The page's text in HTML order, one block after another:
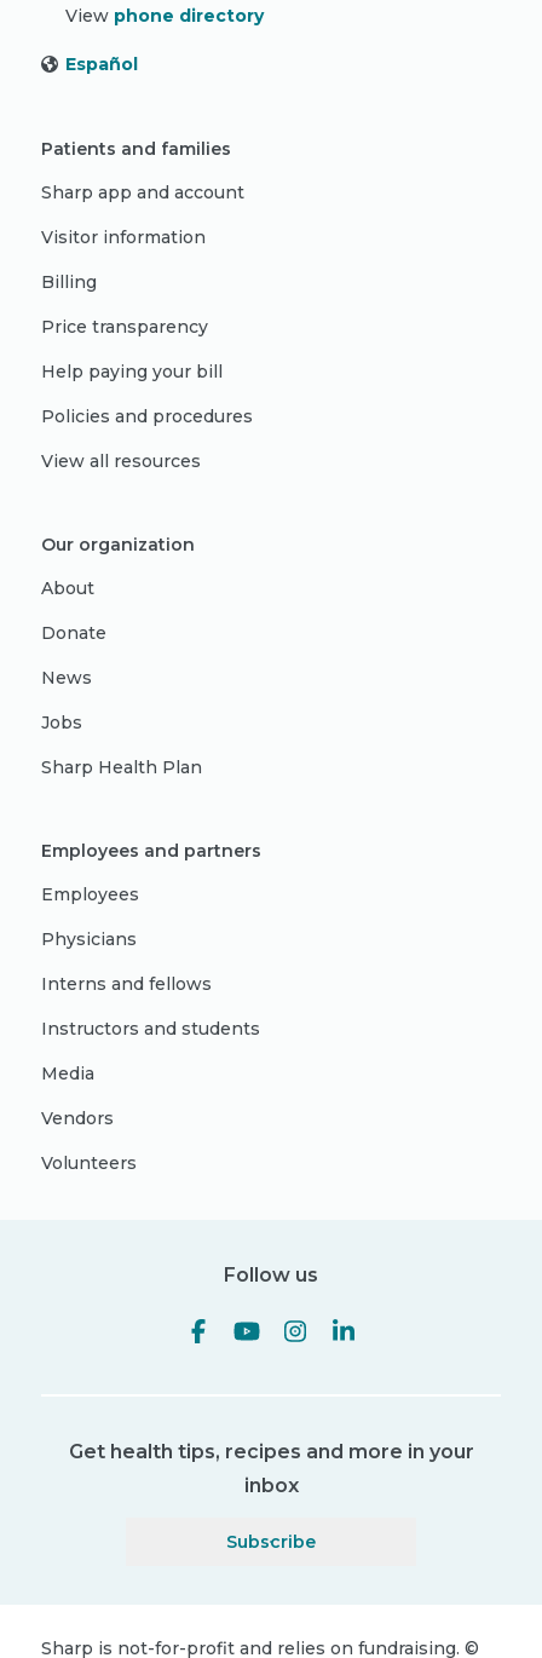
View phone directory
Español
Patients and families
Sharp app and account
Visitor information
Billing
Price transparency
Help paying your bill
Policies and procedures
View all resources
Our organization
About
Donate
News
Jobs
Sharp Health Plan
Employees and partners
Employees
Physicians
Interns and fellows
Instructors and students
Media
Vendors
Volunteers
Follow us
Get health tips, recipes and more in your
inbox
Subscribe
Sharp is not-for-profit and relies on fundraising. ©